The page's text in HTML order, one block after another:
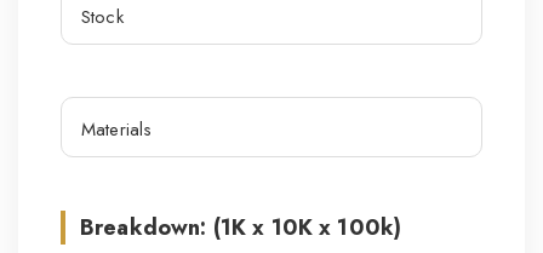
Breakdown: (1K x 10K x 100k)